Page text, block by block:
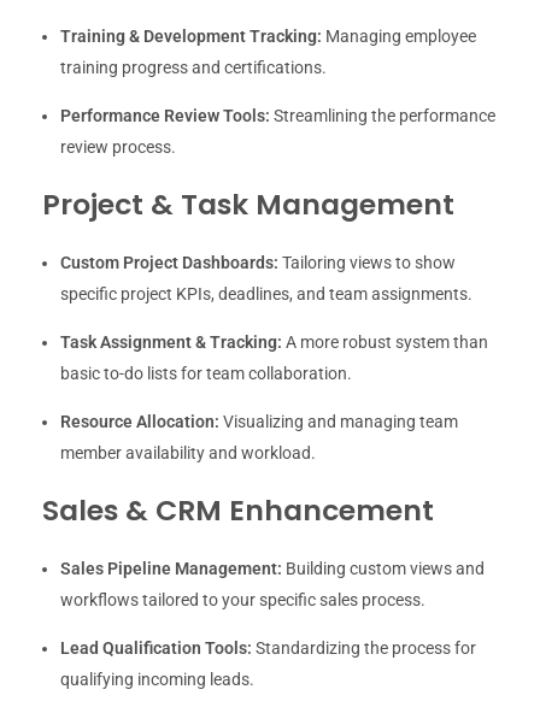
Training & Development Tracking: Managing employee
training progress and certifications.
Performance Review Tools: Streamlining the performance
review process.
Project & Task Management
Custom Project Dashboards: Tailoring views to show
specific project KPIs, deadlines, and team assignments.
Task Assignment & Tracking: A more robust system than
basic to-do lists for team collaboration.
Resource Allocation: Visualizing and managing team
member availability and workload.
Sales & CRM Enhancement
Sales Pipeline Management: Building custom views and
workflows tailored to your specific sales process.
Lead Qualification Tools: Standardizing the process for
qualifying incoming leads.